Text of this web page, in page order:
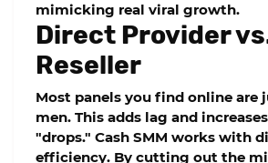
mimicking real viral growth.
Direct Provider
Reseller
Most panels you find online are
men. This adds lag and
"drops." Cash SMM works with
efficiency. By cutting out the